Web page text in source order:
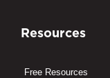
Resources
Free Resources